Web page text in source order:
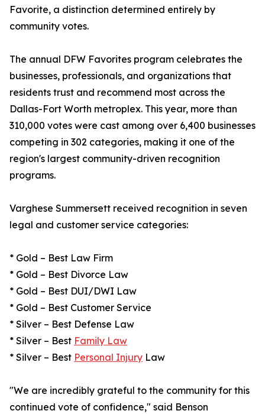
Favorite, a distinction determined entirely by
community votes.
The annual DFW Favorites program celebrates the
businesses, professionals, and organizations that
residents trust and recommend most across the
Dallas-Fort Worth metroplex. This year, more than
310,000 votes were cast among over 6,400 businesses
competing in 302 categories, making it one of the
region's largest community-driven recognition
programs.
Varghese Summersett received recognition in seven
legal and customer service categories:
* Gold – Best Law Firm
* Gold – Best Divorce Law
* Gold – Best DUI/DWI Law
* Gold – Best Customer Service
* Silver – Best Defense Law
* Silver – Best Family Law
* Silver – Best Personal Injury Law
"We are incredibly grateful to the community for this
continued vote of confidence," said Benson